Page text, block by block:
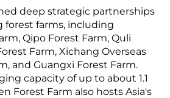
deep strategic partnerships
forest farms, including
Qipo Forest Farm, Quli
Farm, Xichang Overseas
and Guangxi Forest Farm.
capacity of up to about 1.1
Forest Farm also hosts Asia's